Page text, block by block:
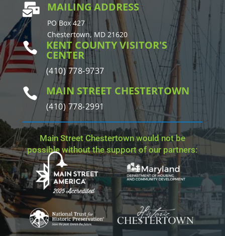
 MAILING ADDRESS
PO Box 427
Chestertown, MD 21620
 KENT COUNTY VISITOR'S
CENTER
(410) 778-9737
 MAIN STREET CHESTERTOWN
(410) 778-2991
Main Street Chestertown would not be
possible without the support of our partners: